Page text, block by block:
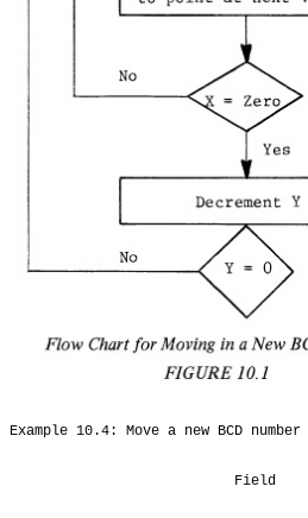
Example 10.4: Move a new BCD